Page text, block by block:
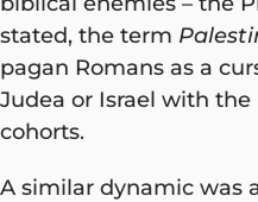
stated, the term
pagan Romans as a
Judea or Israel with the
cohorts.
A similar dynamic was